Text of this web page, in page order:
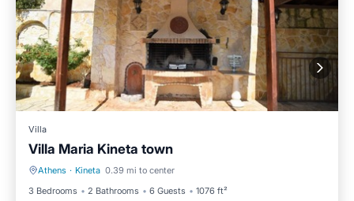
Villa
Villa Maria Kineta town
Athens · Kineta 0.39 mi to center
3 Bedrooms
2 Bathrooms 6 Guests 1076 ft²
Balcony/Terrace Kitchen